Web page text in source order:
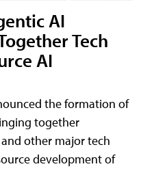
AI
Tech
AI
the formation of
together
other major tech
development of